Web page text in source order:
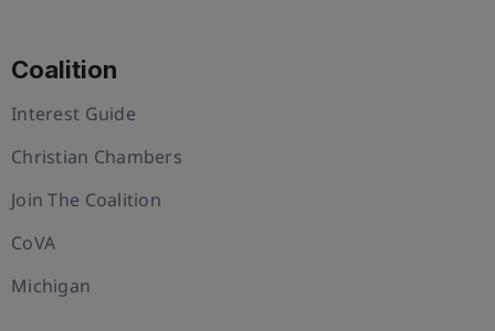
Coalition
Interest Guide
Christian Chambers
Join The Coalition
CoVA
Michigan